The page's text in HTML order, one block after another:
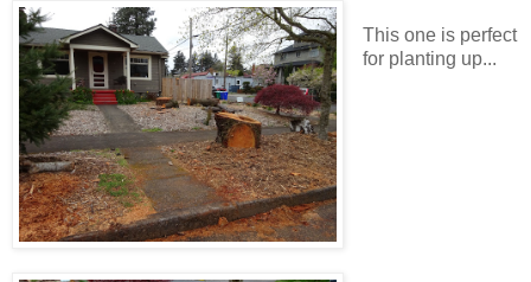
This one is perfect
for planting up...